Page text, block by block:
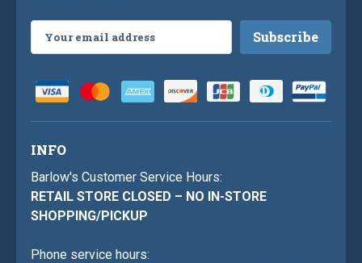
Address
INFO
Barlow's Customer Service Hours:
RETAIL STORE CLOSED – NO IN-STORE
SHOPPING/PICKUP
Phone service hours: